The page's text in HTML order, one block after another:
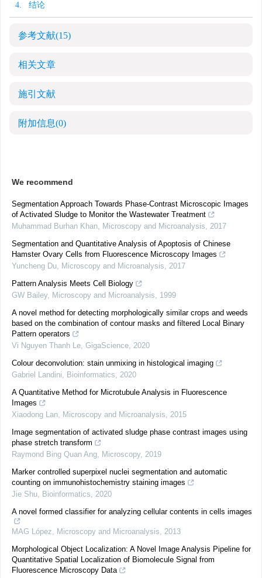
4. 结论
参考文献(15)
相关文章
施引文献
附加信息(0)
We recommend
Segmentation Approach Towards Phase-Contrast Microscopic Images
of Activated Sludge to Monitor the Wastewater Treatment
Muhammad Burhan Khan, Microscopy and Microanalysis, 2017
Segmentation and Quantitative Analysis of Apoptosis of Chinese
Hamster Ovary Cells from Fluorescence Microscopy Images
Yuncheng Du, Microscopy and Microanalysis, 2017
Pattern Analysis Meets Cell Biology
GW Bailey, Microscopy and Microanalysis, 1999
A novel method for detecting morphologically similar crops and weeds
based on the combination of contour masks and filtered Local Binary
Pattern operators
Vi Nguyen Thanh Le, GigaScience, 2020
Colour deconvolution: stain unmixing in histological imaging
Gabriel Landini, Bioinformatics, 2020
A Quantitative Method for Microtubule Analysis in Fluorescence
Images
Xiaodong Lan, Microscopy and Microanalysis, 2015
Image segmentation of activated sludge phase contrast images using
phase stretch transform
Raymond Bing Quan Ang, Microscopy, 2019
Marker controlled superpixel nuclei segmentation and automatic
counting on immunohistochemistry staining images
Jie Shu, Bioinformatics, 2020
A novel formed classifier for analyzing cellular contents in cells images
MAG López, Microscopy and Microanalysis, 2013
Morphological Object Localization: A Novel Image Analysis Pipeline for
Quantitative Spatial Localization of Biomolecule Signal from
Fluorescence Microscopy Data